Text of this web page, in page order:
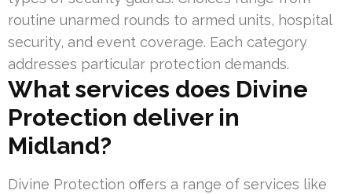
routine unarmed rounds to armed units, hospital
security, and event coverage. Each category
addresses particular protection demands.
What services does Divine
Protection deliver in
Midland?
Divine Protection offers a range of services like